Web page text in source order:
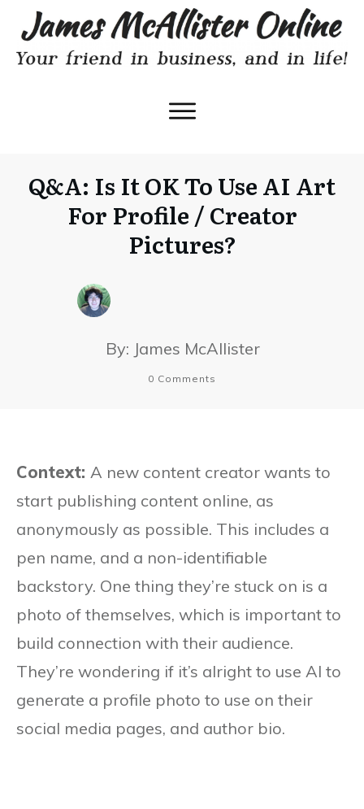
Q&A: Is It OK To Use AI Art
For Profile / Creator
Pictures?
By: James McAllister
0 Comments
Context: A new content creator wants to
start publishing content online, as
anonymously as possible. This includes a
pen name, and a non-identifiable
backstory. One thing they’re stuck on is a
photo of themselves, which is important to
build connection with their audience.
They’re wondering if it’s alright to use AI to
generate a profile photo to use on their
social media pages, and author bio.